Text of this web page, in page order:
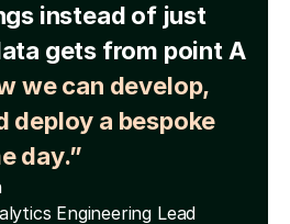
instead of just
gets from point A
we can develop,
deploy a bespoke
day.”
Engineering Lead